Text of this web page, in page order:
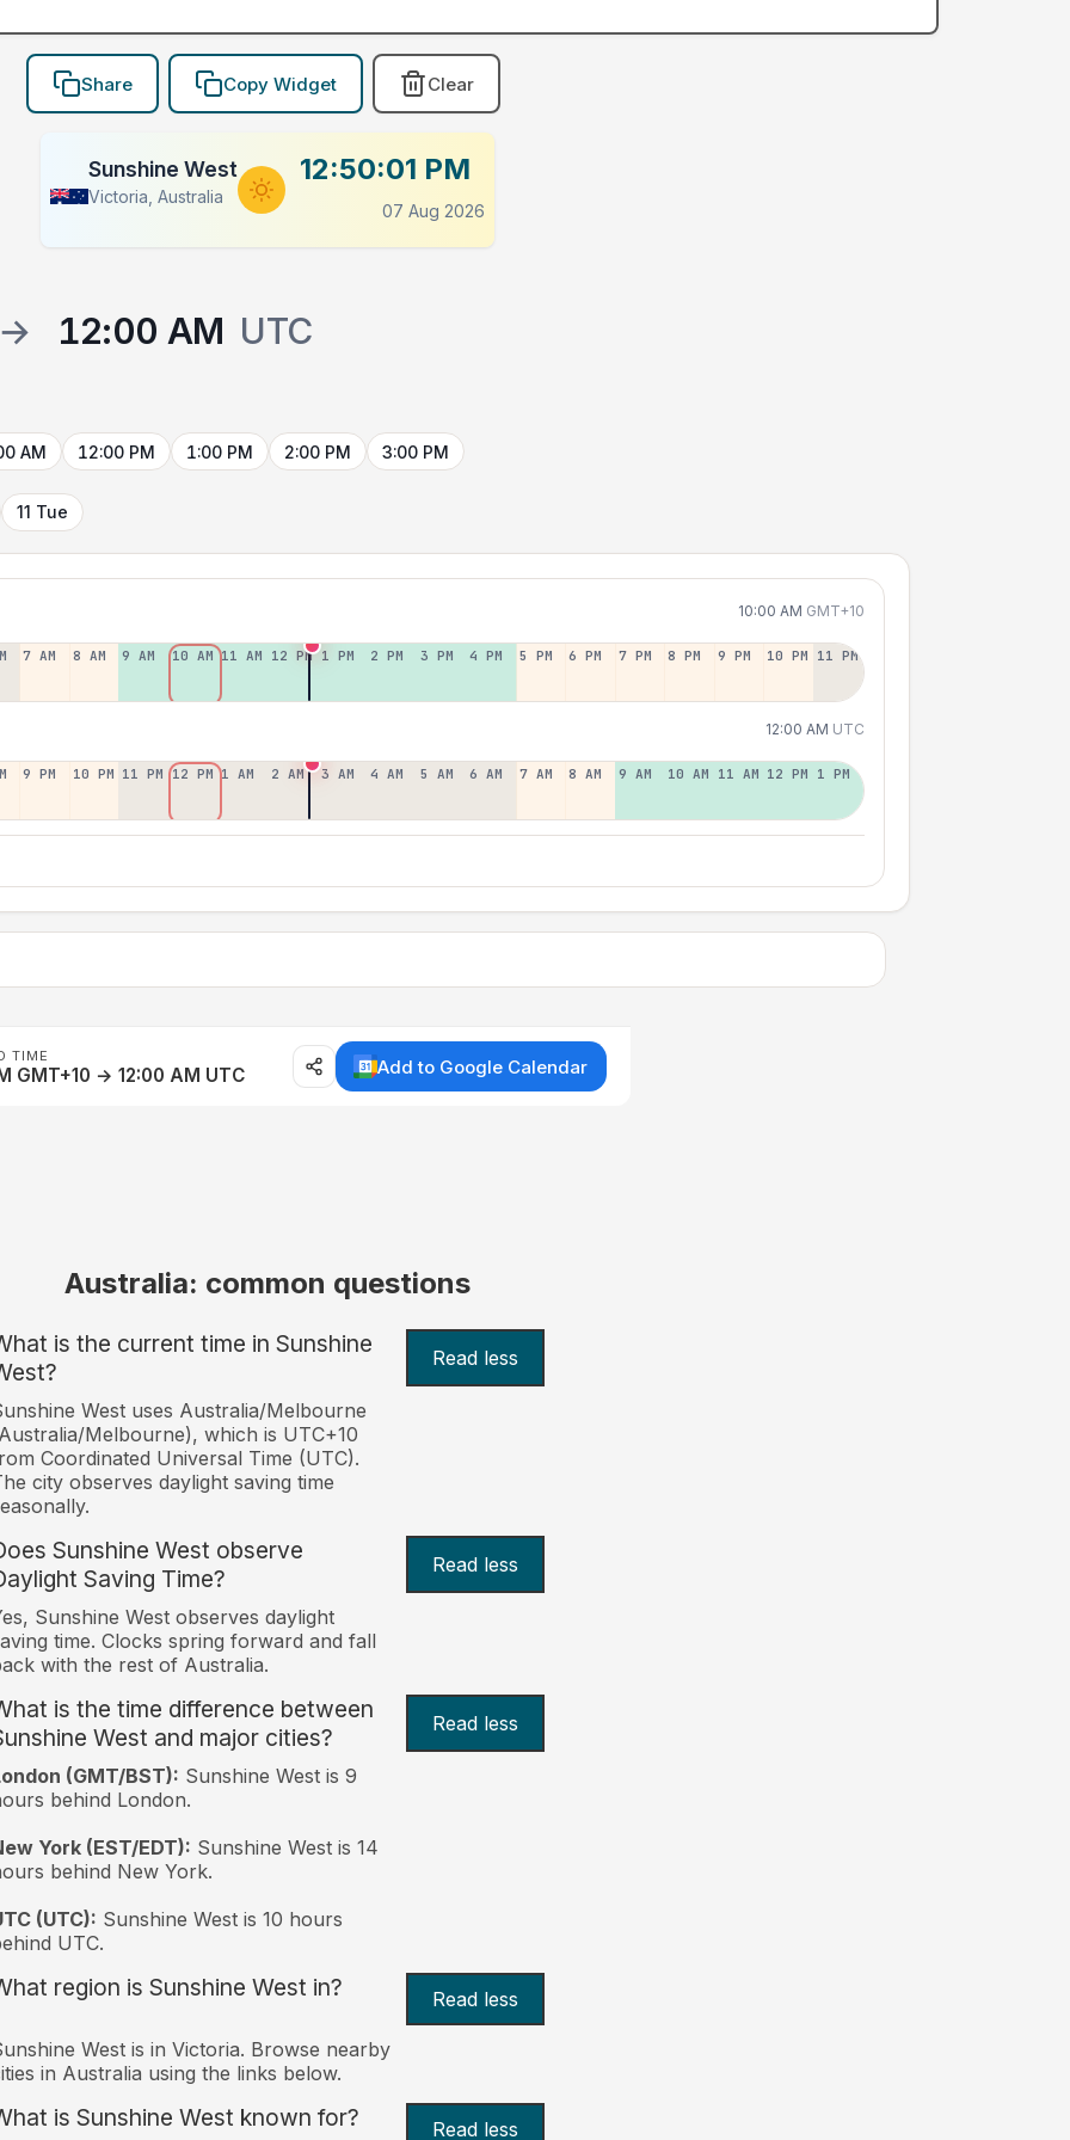
Share Copy Widget Clear
Sunshine West
Victoria, Australia
12:50:01 PM
07 Aug 2026
→ 12:00 AM UTC
AM 12:00 PM 1:00 PM 2:00 PM 3:00 PM
11 Tue
10:00 AM GMT+10
7 AM 8 AM 9 AM 10 AM 11 AM 12 PM 1 PM 2 PM 3 PM 4 PM 5 PM 6 PM 7 PM 8 PM 9 PM 10 PM 11 PM
12:00 AM UTC
9 PM 10 PM 11 PM 12 PM 1 AM 2 AM 3 AM 4 AM 5 AM 6 AM 7 AM 8 AM 9 AM 10 AM 11 AM 12 PM 1 PM
TIME
GMT+10 → 12:00 AM UTC Add to Google Calendar
Australia: common questions
is the current time in Sunshine
Read less
West uses Australia/Melbourne
Melbourne), which is UTC+10
Coordinated Universal Time (UTC).
city observes daylight saving time
Sunshine West observe
Saving Time?
Read less
Sunshine West observes daylight
time. Clocks spring forward and fall
with the rest of Australia.
is the time difference between
West and major cities?
Read less
(GMT/BST): Sunshine West is 9
behind London.
York (EST/EDT): Sunshine West is 14
behind New York.
(UTC): Sunshine West is 10 hours
UTC.
region is Sunshine West in? Read less
West is in Victoria. Browse nearby
in Australia using the links below.
is Sunshine West known for? Read less